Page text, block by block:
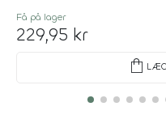
Få på lager
229,95 kr
shopping_bag